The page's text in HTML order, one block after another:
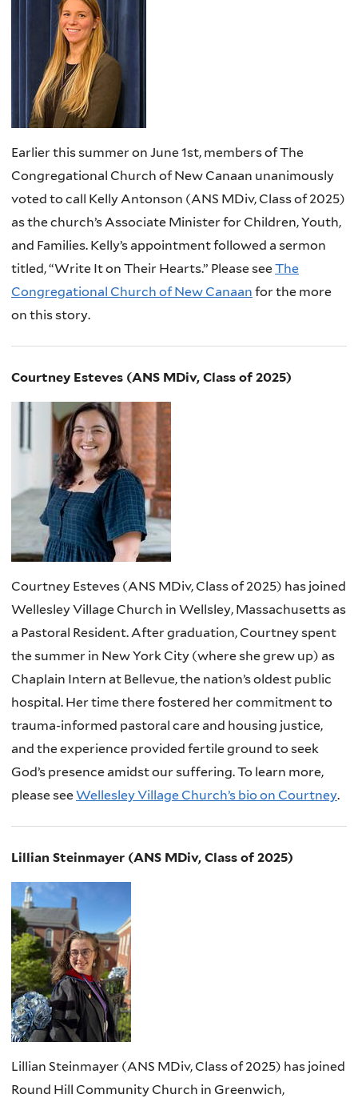
Earlier this summer on June 1st, members of The
Congregational Church of New Canaan unanimously
voted to call Kelly Antonson (ANS MDiv, Class of 2025)
as the church’s Associate Minister for Children, Youth,
and Families. Kelly’s appointment followed a sermon
titled, “Write It on Their Hearts.” Please seeThe
Congregational Church of New Canaan for the more
on this story.
Courtney Esteves (ANS MDiv, Class of 2025)
Courtney Esteves (ANS MDiv, Class of 2025) has joined
Wellesley Village Church in Wellsley, Massachusetts as
a Pastoral Resident. After graduation, Courtney spent
the summer in New York City (where she grew up) as
Chaplain Intern at Bellevue, the nation’s oldest public
hospital. Her time there fostered her commitment to
trauma-informed pastoral care and housing justice,
and the experience provided fertile ground to seek
God’s presence amidst our suffering. To learn more,
please seeWellesley Village Church’s bio on Courtney.
Lillian Steinmayer (ANS MDiv, Class of 2025)
Lillian Steinmayer (ANS MDiv, Class of 2025) has joined
Round Hill Community Church in Greenwich,